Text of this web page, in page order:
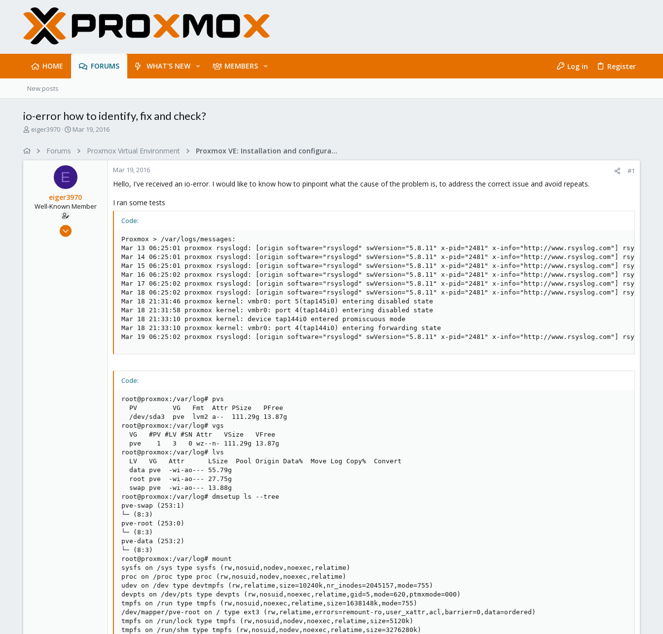
HOME FORUMS WHAT'S NEW MEMBERS Log in Register
New posts
io-error how to identify, fix and check?
T
eiger3970
S
d
a
e
Mar 19, 2016
Forums Proxmox Virtual Environment Proxmox VE: Installation and configuration
E
eiger3970
Well-Known Member
Sep 9, 2012
Mar 19, 2016 #1
Hello, I've received an io-error. I would like to know how to pinpoint what the cause of the problem is, to address the correct issue and avoid repeats.
I ran some tests
Code:
Proxmox > /var/logs/messages:
Mar 13 06:25:01 proxmox rsyslogd: [origin software="rsyslogd" swVersion="5.8.11" x-pid="2481" x-info="http://www.rsyslog.com"] rsyslogd
Mar 14 06:25:01 proxmox rsyslogd: [origin software="rsyslogd" swVersion="5.8.11" x-pid="2481" x-info="http://www.rsyslog.com"] rsyslogd
Mar 15 06:25:01 proxmox rsyslogd: [origin software="rsyslogd" swVersion="5.8.11" x-pid="2481" x-info="http://www.rsyslog.com"] rsyslogd
Mar 16 06:25:02 proxmox rsyslogd: [origin software="rsyslogd" swVersion="5.8.11" x-pid="2481" x-info="http://www.rsyslog.com"] rsyslogd
Mar 17 06:25:02 proxmox rsyslogd: [origin software="rsyslogd" swVersion="5.8.11" x-pid="2481" x-info="http://www.rsyslog.com"] rsyslogd
Mar 18 06:25:02 proxmox rsyslogd: [origin software="rsyslogd" swVersion="5.8.11" x-pid="2481" x-info="http://www.rsyslog.com"] rsyslogd
Mar 18 21:31:46 proxmox kernel: vmbr0: port 5(tap145i0) entering disabled state
Mar 18 21:31:58 proxmox kernel: vmbr0: port 4(tap144i0) entering disabled state
Mar 18 21:33:10 proxmox kernel: device tap144i0 entered promiscuous mode
Mar 18 21:33:10 proxmox kernel: vmbr0: port 4(tap144i0) entering forwarding state
Mar 19 06:25:02 proxmox rsyslogd: [origin software="rsyslogd" swVersion="5.8.11" x-pid="2481" x-info="http://www.rsyslog.com"] rsyslogd
Code:
root@proxmox:/var/log# pvs
  PV         VG   Fmt  Attr PSize   PFree
  /dev/sda3  pve  lvm2 a--  111.29g 13.87g
root@proxmox:/var/log# vgs
  VG   #PV #LV #SN Attr   VSize   VFree
  pve    1   3   0 wz--n- 111.29g 13.87g
root@proxmox:/var/log# lvs
  LV   VG   Attr      LSize  Pool Origin Data%  Move Log Copy%  Convert
  data pve  -wi-ao--- 55.79g
  root pve  -wi-ao--- 27.75g
  swap pve  -wi-ao--- 13.88g
root@proxmox:/var/log# dmsetup ls --tree
pve-swap (253:1)
└─ (8:3)
pve-root (253:0)
└─ (8:3)
pve-data (253:2)
└─ (8:3)
root@proxmox:/var/log# mount
sysfs on /sys type sysfs (rw,nosuid,nodev,noexec,relatime)
proc on /proc type proc (rw,nosuid,nodev,noexec,relatime)
udev on /dev type devtmpfs (rw,relatime,size=10240k,nr_inodes=2045157,mode=755)
devpts on /dev/pts type devpts (rw,nosuid,noexec,relatime,gid=5,mode=620,ptmxmode=000)
tmpfs on /run type tmpfs (rw,nosuid,noexec,relatime,size=1638148k,mode=755)
/dev/mapper/pve-root on / type ext3 (rw,relatime,errors=remount-ro,user_xattr,acl,barrier=0,data=ordered)
tmpfs on /run/lock type tmpfs (rw,nosuid,nodev,noexec,relatime,size=5120k)
tmpfs on /run/shm type tmpfs (rw,nosuid,nodev,noexec,relatime,size=3276280k)